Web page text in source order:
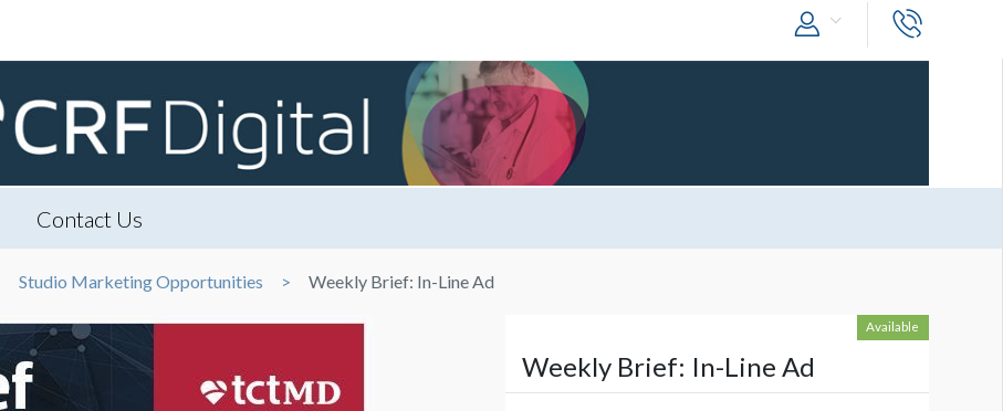
Contact Us
Studio Marketing Opportunities Weekly Brief: In-Line Ad
Available
Weekly Brief: In-Line Ad